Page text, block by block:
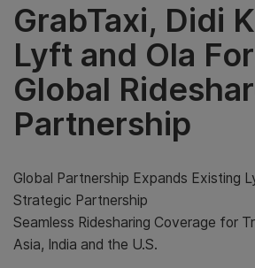
GrabTaxi, Didi
Lyft and Ola
Global
Partnership
Global Partnership Expands Existing
Strategic Partnership
Seamless Ridesharing Coverage for
Asia, India and the U.S.